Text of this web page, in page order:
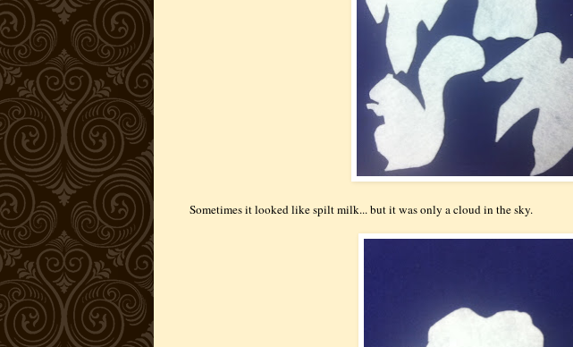
Sometimes it looked like spilt milk... but it was only a cloud in the sky.